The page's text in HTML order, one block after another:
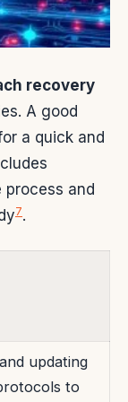
recovery
A good
a quick and
process and
7.
updating
to